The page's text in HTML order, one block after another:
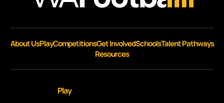
About UsPlayCompetitionsGet InvolvedSchoolsTalent Pathways
Resources
Play